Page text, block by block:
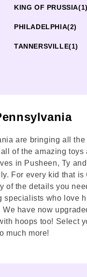
KING OF PRUSSIA(1)
PHILADELPHIA(2)
TANNERSVILLE(1)
are bringing all
of the amazing
in Pusheen, Ty
For every kid that
the details you
specialists who love
We have now
hoops too! Select
much more!